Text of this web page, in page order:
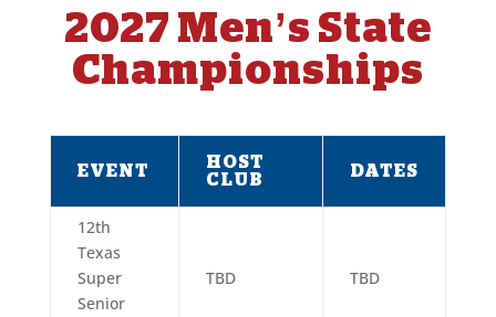
2027 Men’s State
Championships
EVENT
HOST
CLUB
DATES
12th
Texas
Super
Senior
TBD TBD